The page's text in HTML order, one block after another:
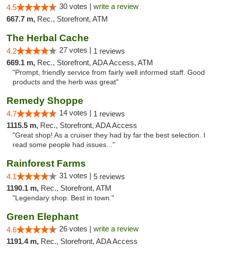
4.5 30 votes | write a review
667.7 m, Rec., Storefront, ATM
The Herbal Cache
4.2 27 votes | 1 reviews
669.1 m, Rec., Storefront, ADA Access, ATM
"Prompt, friendly service from fairly well informed staff. Good
products and the herb was great"
Remedy Shoppe
4.7 14 votes | 1 reviews
1115.5 m, Rec., Storefront, ADA Access
"Great shop! As a cruiser they had by far the best selection. I
read some people had issues..."
Rainforest Farms
4.1 31 votes | 5 reviews
1190.1 m, Rec., Storefront, ATM
"Legendary shop. Best in town."
Green Elephant
4.6 26 votes | write a review
1191.4 m, Rec., Storefront, ADA Access